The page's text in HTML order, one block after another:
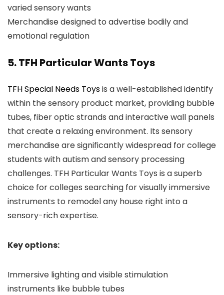
varied sensory wants
Merchandise designed to advertise bodily and
emotional regulation
5. TFH Particular Wants Toys
TFH Special Needs Toysis a well-established identify
within the sensory product market, providing bubble
tubes, fiber optic strands and interactive wall panels
that create a relaxing environment. Its sensory
merchandise are significantly widespread for college
students with autism and sensory processing
challenges. TFH Particular Wants Toys is a superb
choice for colleges searching for visually immersive
instruments to remodel any house right into a
sensory-rich expertise.
Key options:
Immersive lighting and visible stimulation
instruments like bubble tubes